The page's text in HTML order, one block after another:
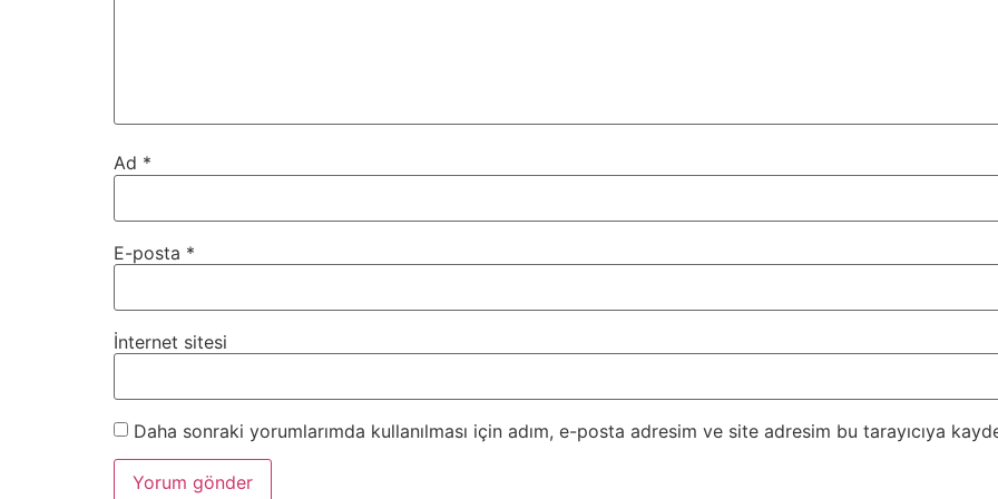
Ad *
E-posta *
İnternet sitesi
Daha sonraki yorumlarımda kullanılması için adım, e-posta adresim ve site adresim bu tarayıcıya